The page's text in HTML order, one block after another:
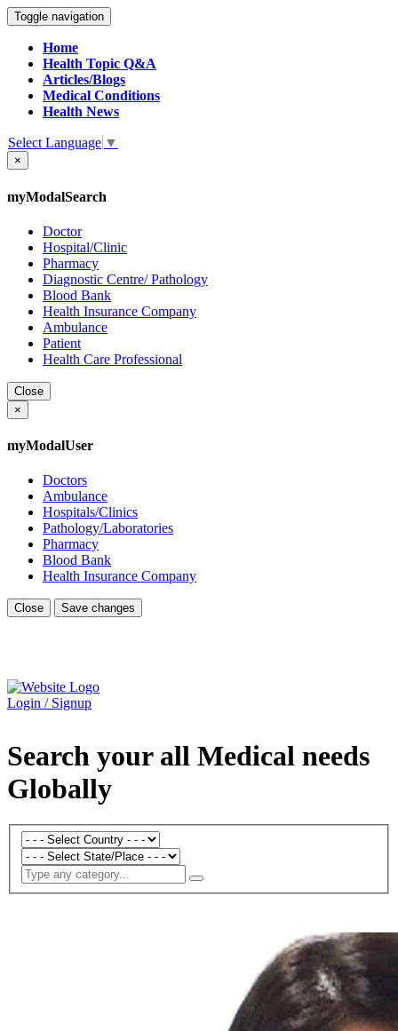
Toggle navigation
Home
Health Topic Q&A
Articles/Blogs
Medical Conditions
Health News
Select Language ▼
×
myModalSearch
Doctor
Hospital/Clinic
Pharmacy
Diagnostic Centre/ Pathology
Blood Bank
Health Insurance Company
Ambulance
Patient
Health Care Professional
Close
×
myModalUser
Doctors
Ambulance
Hospitals/Clinics
Pathology/Laboratories
Pharmacy
Blood Bank
Health Insurance Company
Close Save changes
Login / Signup
Search your all Medical needs
Globally